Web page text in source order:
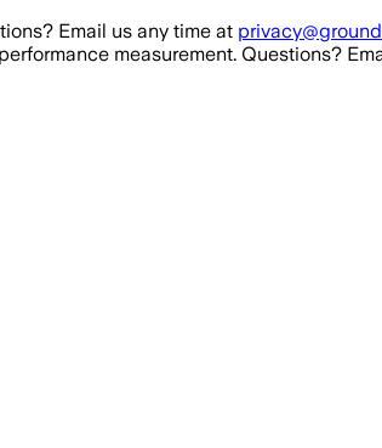
Email us any time at
measurement. Questions?